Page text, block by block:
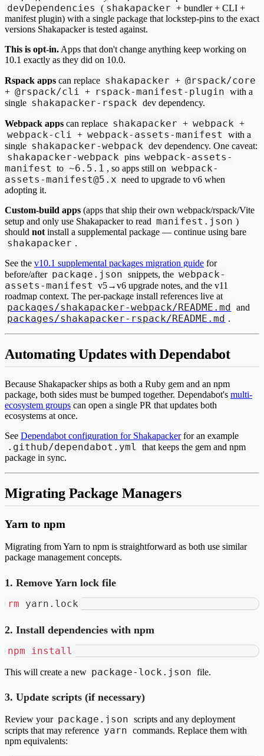
devDependencies ( shakapacker + bundler + CLI +
manifest plugin) with a single package that lockstep-pins to the exact
versions Shakapacker is tested against.
This is opt-in. Apps that don't change anything keep working on
10.1 exactly as they did on 10.0.
Rspack apps can replace shakapacker + @rspack/core
+ @rspack/cli + rspack-manifest-plugin with a
single shakapacker-rspack dev dependency.
Webpack apps can replace shakapacker + webpack +
webpack-cli + webpack-assets-manifest
with a
single shakapacker-webpack dev dependency. One caveat:
shakapacker-webpack pins webpack-assets-
manifest to ~6.5.1 , so apps still on webpack-
assets-manifest@5.x need to upgrade to v6 when
adopting it.
Custom-build apps (apps that ship their own webpack/rspack/Vite
setup and only use Shakapacker to read manifest.json )
should not install a supplemental package — continue using bare
shakapacker .
See the v10.1 supplemental packages migration guide for
before/after package.json snippets, the webpack-
assets-manifest v5→v6 upgrade notes, and the v11
roadmap context. The per-package install references live at
packages/shakapacker-webpack/README.md and
packages/shakapacker-rspack/README.md .
Automating Updates with Dependabot
Because Shakapacker ships as both a Ruby gem and an npm
package, both sides must be bumped together. Dependabot's multi-
ecosystem groups can open a single PR that updates both
ecosystems at once.
See Dependabot configuration for Shakapackerfor an example
.github/dependabot.yml
that keeps the gem and npm
package in sync.
Migrating Package Managers
Yarn to npm
Migrating from Yarn to npm is straightforward as both use similar
package management concepts.
1. Remove Yarn lock file
rm yarn.lock
2. Install dependencies with npm
npm install
This will create a new package-lock.json file.
3. Update scripts (if necessary)
Review your package.json scripts and any deployment
scripts that may reference yarn commands. Replace them with
npm equivalents: